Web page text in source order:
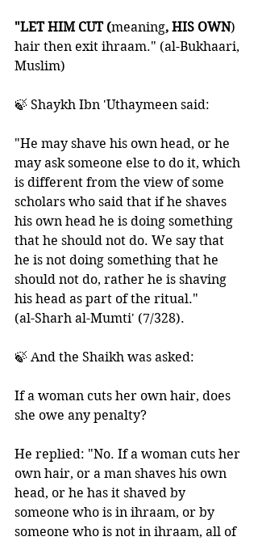
"LET HIM CUT (meaning, HIS OWN)
hair then exit ihraam." (al-Bukhaari,
Muslim)
🍃 Shaykh Ibn 'Uthaymeen said:
"He may shave his own head, or he
may ask someone else to do it, which
is different from the view of some
scholars who said that if he shaves
his own head he is doing something
that he should not do. We say that
he is not doing something that he
should not do, rather he is shaving
his head as part of the ritual."
(al-Sharh al-Mumti' (7/328).
🍃 And the Shaikh was asked:
If a woman cuts her own hair, does
she owe any penalty?
He replied: "No. If a woman cuts her
own hair, or a man shaves his own
head, or he has it shaved by
someone who is in ihraam, or by
someone who is not in ihraam, all of